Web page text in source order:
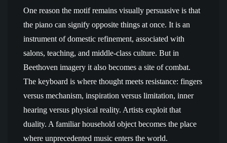
One reason the motif remains visually persuasive is that
the piano can signify opposite things at once. It is an
instrument of domestic refinement, associated with
salons, teaching, and middle-class culture. But in
Beethoven imagery it also becomes a site of combat.
The keyboard is where thought meets resistance: fingers
versus mechanism, inspiration versus limitation, inner
hearing versus physical reality. Artists exploit that
duality. A familiar household object becomes the place
where unprecedented music enters the world.